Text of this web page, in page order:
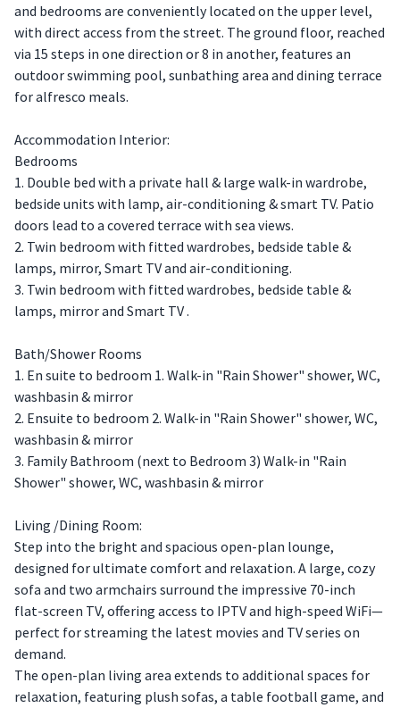
and bedrooms are conveniently located on the upper level,
with direct access from the street. The ground floor, reached
via 15 steps in one direction or 8 in another, features an
outdoor swimming pool, sunbathing area and dining terrace
for alfresco meals.
Accommodation Interior:
Bedrooms
1. Double bed with a private hall & large walk-in wardrobe,
bedside units with lamp, air-conditioning & smart TV. Patio
doors lead to a covered terrace with sea views.
2. Twin bedroom with fitted wardrobes, bedside table &
lamps, mirror, Smart TV and air-conditioning.
3. Twin bedroom with fitted wardrobes, bedside table &
lamps, mirror and Smart TV .
Bath/Shower Rooms
1. En suite to bedroom 1. Walk-in "Rain Shower" shower, WC,
washbasin & mirror
2. Ensuite to bedroom 2. Walk-in "Rain Shower" shower, WC,
washbasin & mirror
3. Family Bathroom (next to Bedroom 3) Walk-in "Rain
Shower" shower, WC, washbasin & mirror
Living /Dining Room:
Step into the bright and spacious open-plan lounge,
designed for ultimate comfort and relaxation. A large, cozy
sofa and two armchairs surround the impressive 70-inch
flat-screen TV, offering access to IPTV and high-speed WiFi—
perfect for streaming the latest movies and TV series on
demand.
The open-plan living area extends to additional spaces for
relaxation, featuring plush sofas, a table football game, and